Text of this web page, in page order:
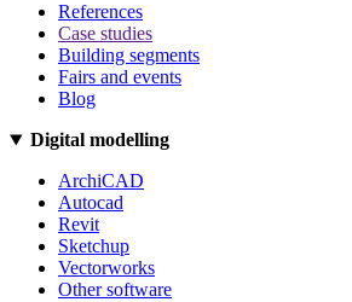
References
Case studies
Building segments
Fairs and events
Blog
Digital modelling
ArchiCAD
Autocad
Revit
Sketchup
Vectorworks
Other software